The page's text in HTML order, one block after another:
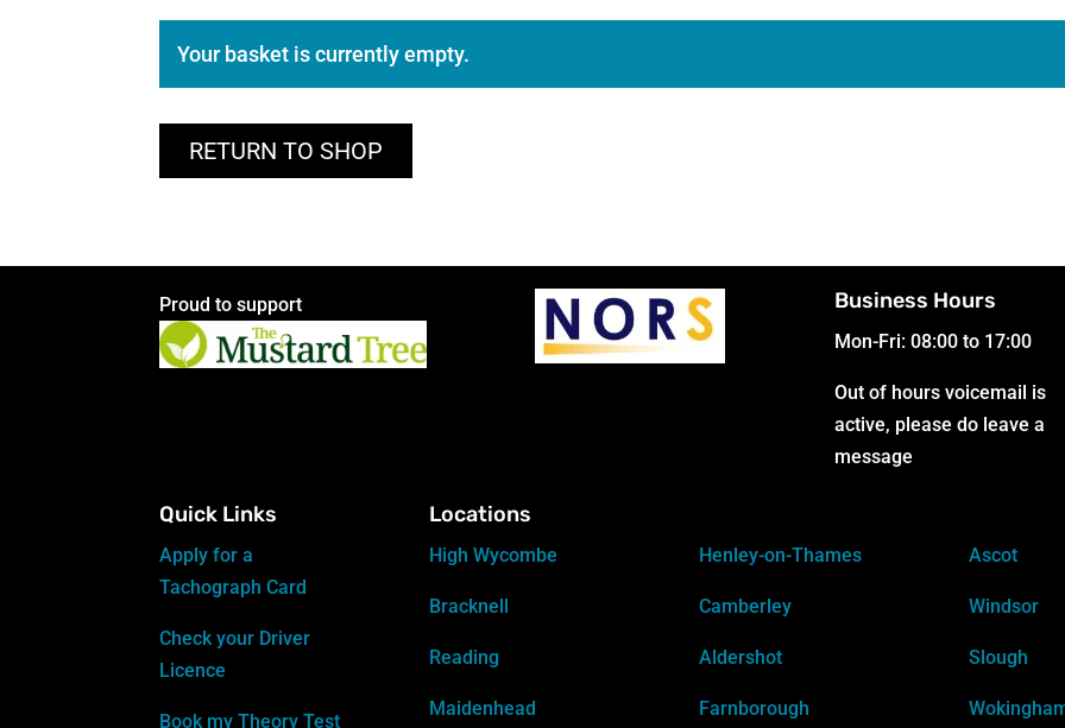
Your basket is currently empty.
RETURN TO SHOP
Proud to support Business Hours
Mon-Fri: 08:00 to 17:00
Out of hours voicemail is
active, please do leave a
message
Quick Links
Apply for a
Tachograph Card
Check your Driver
Licence
Book my Theory Test
Locations
High Wycombe
Bracknell
Reading
Maidenhead
Henley-on-Thames
Camberley
Aldershot
Farnborough
Ascot
Windsor
Slough